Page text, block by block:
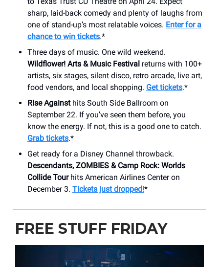
sharp, laid-back comedy and plenty of laughs from
one of stand-up’s most relatable voices. Enter for a
chance to win tickets.*
Three days of music. One wild weekend.
Wildflower! Arts & Music Festival returns with 100+
artists, six stages, silent disco, retro arcade, live art,
food vendors, and local shopping. Get tickets.*
Rise Againsthits South Side Ballroom on
September 22. If you’ve seen them before, you
know the energy. If not, this is a good one to catch.
Grab tickets.*
Get ready for a Disney Channel throwback.
Descendants, ZOMBIES & Camp Rock: Worlds
Collide Tourhits American Airlines Center on
December 3. Tickets just dropped!*
FREE STUFF FRIDAY